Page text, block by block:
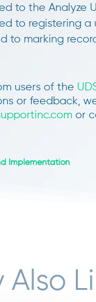
to the Analyze
to registering
to marking
users of the
or feedback,
or
Implementation
Also